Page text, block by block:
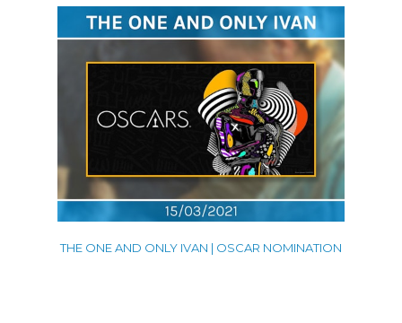
THE ONE AND ONLY IVAN | OSCAR NOMINATION